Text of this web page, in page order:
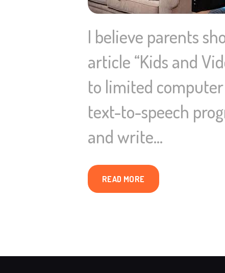
I believe parents
article “Kids and
to limited computer
text-to-speech
and write…
READ MORE